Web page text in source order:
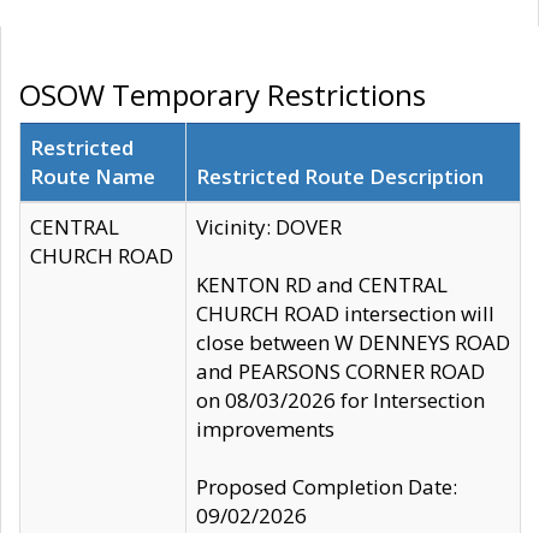
OSOW Temporary Restrictions
Restricted
Route Name
Restricted Route Description
CENTRAL
CHURCH ROAD
Vicinity: DOVER
KENTON RD and CENTRAL
CHURCH ROAD intersection will
close between W DENNEYS ROAD
and PEARSONS CORNER ROAD
on 08/03/2026 for Intersection
improvements
Proposed Completion Date:
09/02/2026